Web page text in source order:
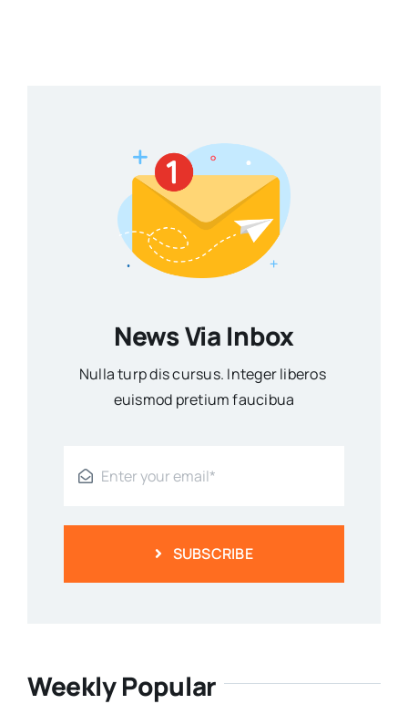
News Via Inbox
Nulla turp dis cursus. Integer liberos
euismod pretium faucibua
SUBSCRIBE
Weekly Popular